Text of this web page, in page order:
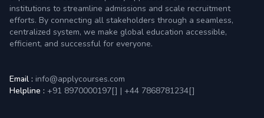
institutions to streamline admissions and scale recruitment
efforts. By connecting all stakeholders through a seamless,
centralized system, we make global education accessible,
efficient, and successful for everyone.
Email : info@applycourses.com
Helpline : +91 8970000197[] | +44 7868781234[]